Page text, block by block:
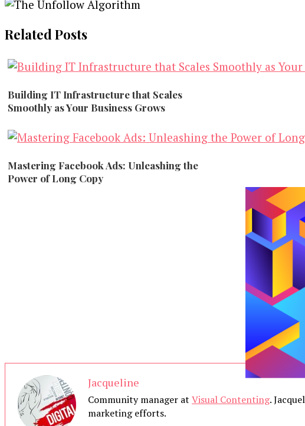
Related Posts
Building IT Infrastructure that Scales
Smoothly as Your Business Grows
Marketing
Mastering Facebook Ads: Unleashing the
Power of Long Copy
Jacqueline
Community manager at Visual Contenting.
marketing efforts.